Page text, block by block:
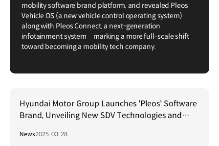
mobility software brand platform, and revealed Pleos
Vehicle OS (a new vehicle control operating system)
along with Pleos Connect, a next-generation
infotainment system—marking a more full-scale shift
toward becoming a mobility tech company.
Hyundai Motor Group Launches 'Pleos' Software
Brand, Unveiling New SDV Technologies and
News2025-03-28